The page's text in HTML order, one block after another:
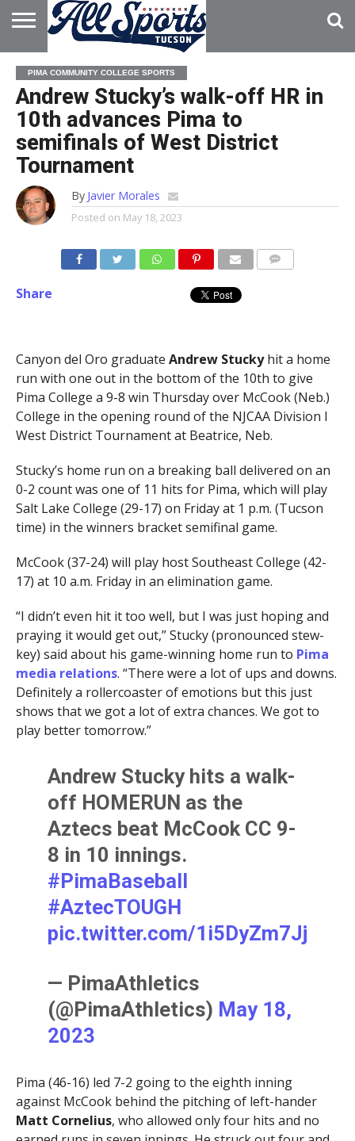
HOME
ABOUT
ADVERTISE
WITH US
PIMA COMMUNITY COLLEGE SPORTS
Andrew Stucky’s walk-off HR in
10th advances Pima to
semifinals of West District
Tournament
By Javier Morales
Posted on May 18, 2023
Share
Canyon del Oro graduate Andrew Stuckyhit a home
run with one out in the bottom of the 10th to give
Pima College a 9-8 win Thursday over McCook (Neb.)
College in the opening round of the NJCAA Division I
West District Tournament at Beatrice, Neb.
Stucky’s home run on a breaking ball delivered on an
0-2 count was one of 11 hits for Pima, which will play
Salt Lake College (29-17) on Friday at 1 p.m. (Tucson
time) in the winners bracket semifinal game.
McCook (37-24) will play host Southeast College (42-
17) at 10 a.m. Friday in an elimination game.
“I didn’t even hit it too well, but I was just hoping and
praying it would get out,” Stucky (pronounced stew-
key) said about his game-winning home run to Pima
media relations. “There were a lot of ups and downs.
Definitely a rollercoaster of emotions but this just
shows that we got a lot of extra chances. We got to
play better tomorrow.”
Andrew Stucky hits a walk-
off HOMERUN as the
Aztecs beat McCook CC 9-
8 in 10 innings.
#PimaBaseball
#AztecTOUGH
pic.twitter.com/1i5DyZm7Jj
— PimaAthletics
(@PimaAthletics) May 18,
2023
Pima (46-16) led 7-2 going to the eighth inning
against McCook behind the pitching of left-hander
Matt Cornelius, who allowed only four hits and no